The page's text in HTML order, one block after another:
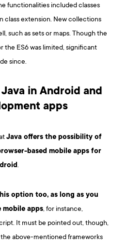
functionalities included classes
class extension. New collections
such as sets or maps. Though the
the ES6 was limited, significant
since.
in Android and
apps
Java offers the possibility of
based mobile apps for
.
option too, as long as you
mobile apps, for instance,
It must be pointed out, though,
above-mentioned frameworks